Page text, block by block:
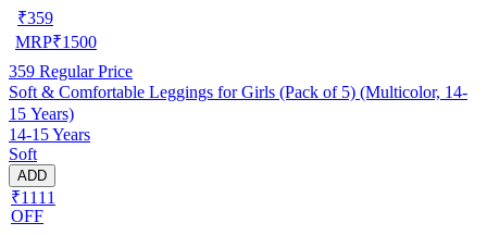
₹359
MRP₹1500
359 Regular Price
Soft & Comfortable Leggings for Girls (Pack of 5) (Multicolor, 14-
15 Years)
14-15 Years
Soft
ADD
₹1111
OFF